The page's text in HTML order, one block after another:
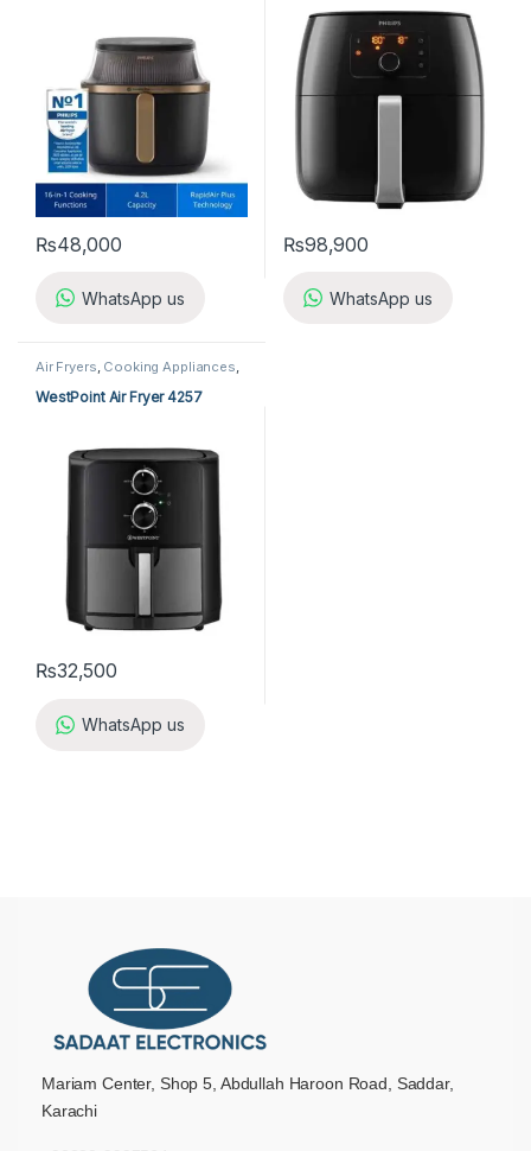
₨48,000
WhatsApp us
₨98,900
WhatsApp us
Air Fryers, Cooking Appliances,
Air Fryer
WestPoint Air Fryer 4257
₨32,500
WhatsApp us
Mariam Center, Shop 5, Abdullah Haroon Road, Saddar,
Karachi